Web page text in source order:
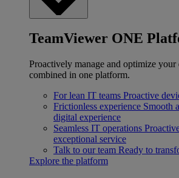
TeamViewer ONE
Proactively manage and optimize
combined in one platform.
For lean IT teams Proactive
Frictionless experience Smooth
digital experience
Seamless IT operations
exceptional service
Talk to our team Ready to
Explore the platform